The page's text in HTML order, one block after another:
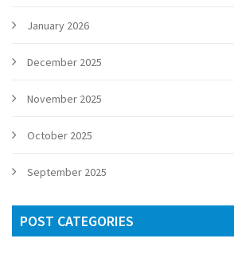
January 2026
December 2025
November 2025
October 2025
September 2025
POST CATEGORIES